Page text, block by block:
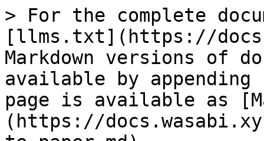
> For the complete
[llms.txt](https://
Markdown versions of
available by
page is available as
(https://